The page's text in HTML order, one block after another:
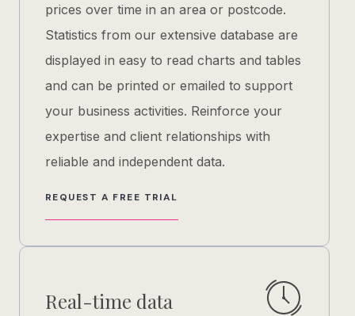
prices over time in an area or postcode.
Statistics from our extensive database are
displayed in easy to read charts and tables
and can be printed or emailed to support
your business activities. Reinforce your
expertise and client relationships with
reliable and independent data.
REQUEST A FREE TRIAL
Real-time data